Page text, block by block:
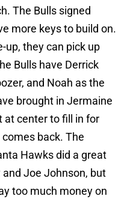
The Bulls signed
more keys to build on.
up, they can pick up
Bulls have Derrick
and Noah as the
brought in Jermaine
at center to fill in for
back. The
Hawks did a great
and Joe Johnson, but
too much money on